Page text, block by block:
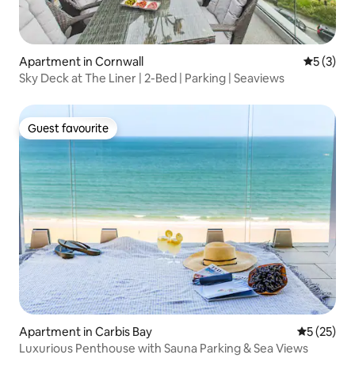
Apartment in Cornwall 5 out of
5 (3)
Sky Deck at The Liner | 2-Bed | Parking | Seaviews
Guest favourite
Guest favourite
Apartment in Carbis Bay 5 out of 5
5 (25)
Luxurious Penthouse with Sauna Parking & Sea Views